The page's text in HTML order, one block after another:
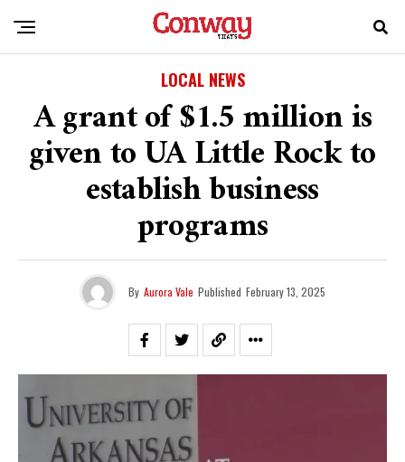
LOCAL NEWS
A grant of $1.5 million is
given to UA Little Rock to
establish business
programs
By Aurora Vale Published February 13, 2025